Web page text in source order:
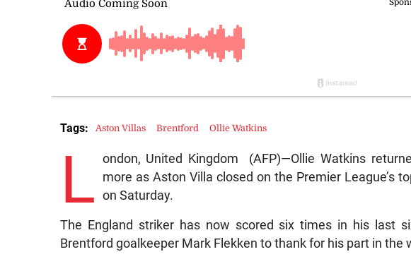
L ondon, United Kingdom (AFP)—Ollie Watkins
more as Aston Villa closed on the Premier League’s
on Saturday.
The England striker has now scored six times in his last
Brentford goalkeeper Mark Flekken to thank for his part in the
Tags: Aston Villas Brentford Ollie Watkins